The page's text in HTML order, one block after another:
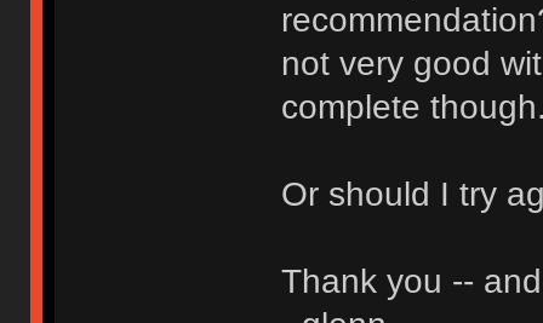
not very good
complete
Or should I try
Thank you --